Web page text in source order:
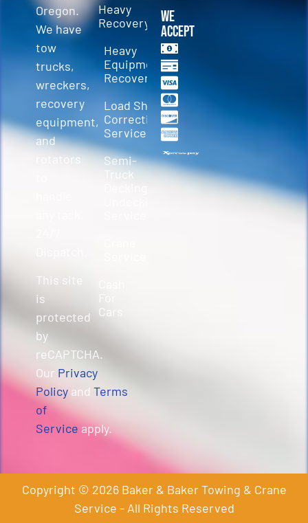
Oregon.
We have
tow
trucks,
wreckers,
recovery
equipment,
and
rotators
This site
is
protected
by
reCAPTCHA.
Our Privacy
Policy andTerms
of
Service apply.
Heavy
Recovery
Heavy
Equipment
Recovery
Load Shift
Correction
Services
Semi-
Truck
For
Cars
We
Accept
Copyright © 2026 Baker & Baker Towing & Crane
Service - All Rights Reserved